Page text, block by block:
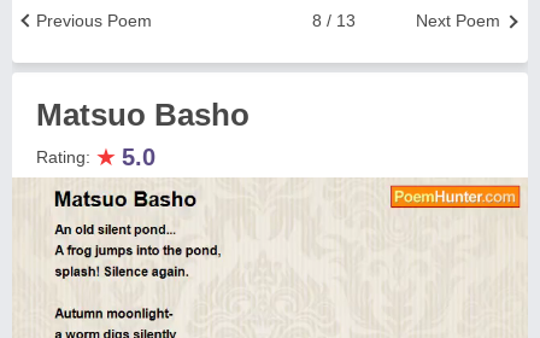
Next Poem
8 / 13
Previous Poem
Matsuo Basho
Rating: ★ 5.0